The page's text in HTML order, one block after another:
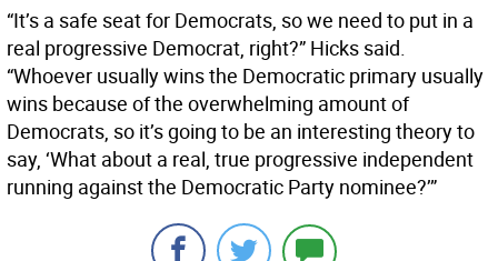
“It’s a safe seat for Democrats, so we need to put in a
real progressive Democrat, right?” Hicks said.
“Whoever usually wins the Democratic primary usually
wins because of the overwhelming amount of
Democrats, so it’s going to be an interesting theory to
say, ‘What about a real, true progressive independent
running against the Democratic Party nominee?’”